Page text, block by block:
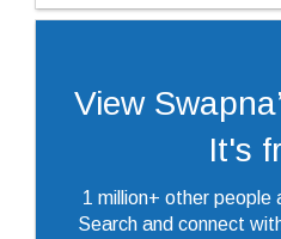
View
It's
1 million+ other people
Search and connect